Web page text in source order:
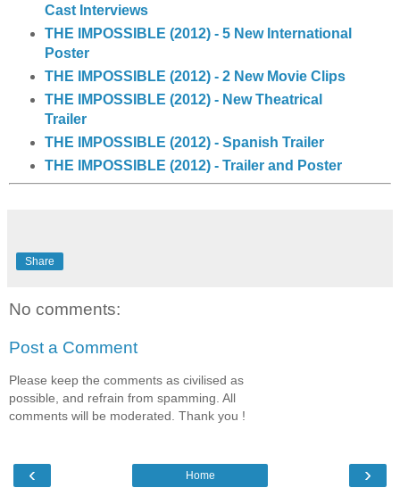
Cast Interviews
THE IMPOSSIBLE (2012) - 5 New International
Poster
THE IMPOSSIBLE (2012) - 2 New Movie Clips
THE IMPOSSIBLE (2012) - New Theatrical
Trailer
THE IMPOSSIBLE (2012) - Spanish Trailer
THE IMPOSSIBLE (2012) - Trailer and Poster
Share
No comments:
Post a Comment
Please keep the comments as civilised as
possible, and refrain from spamming. All
comments will be moderated. Thank you !
‹ ›
Home